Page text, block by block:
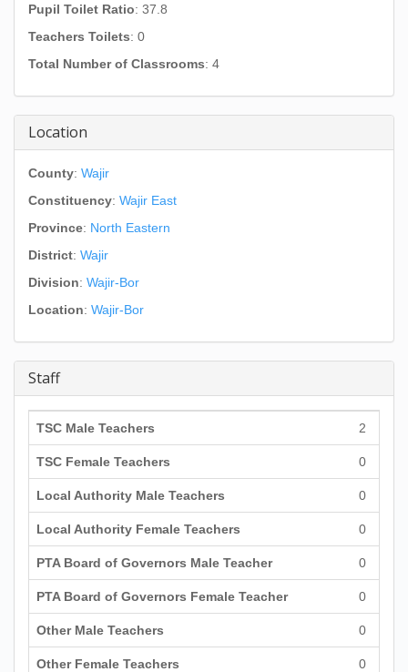
Pupil Toilet Ratio: 37.8
Teachers Toilets: 0
Total Number of Classrooms: 4
Location
County: Wajir
Constituency: Wajir East
Province: North Eastern
District: Wajir
Division: Wajir-Bor
Location: Wajir-Bor
Staff
TSC Male Teachers 2
TSC Female Teachers 0
Local Authority Male Teachers 0
Local Authority Female Teachers 0
PTA Board of Governors Male Teacher 0
PTA Board of Governors Female Teacher 0
Other Male Teachers 0
Other Female Teachers 0